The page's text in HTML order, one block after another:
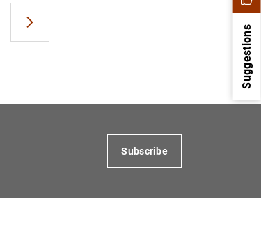
Suggestions
Subscribe